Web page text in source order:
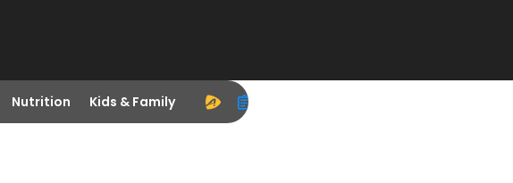
Nutrition Kids & Family